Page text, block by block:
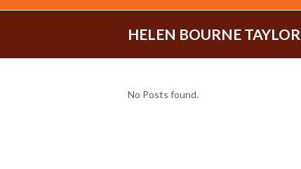
HELEN BOURNE TAYLOR
No Posts found.